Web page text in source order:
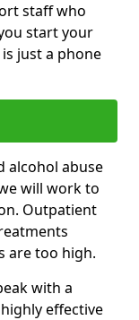
staff who
start your
just a phone
alcohol abuse
will work to
Outpatient
are too high.
with a
effective